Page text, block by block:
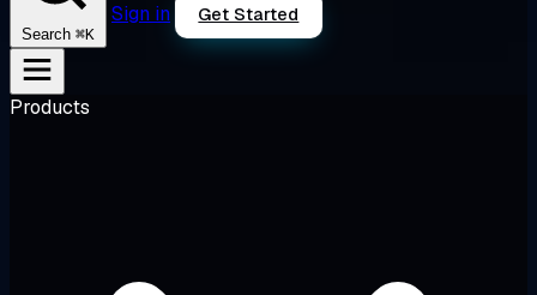
Search ⌘K
Sign in Get Started
Products